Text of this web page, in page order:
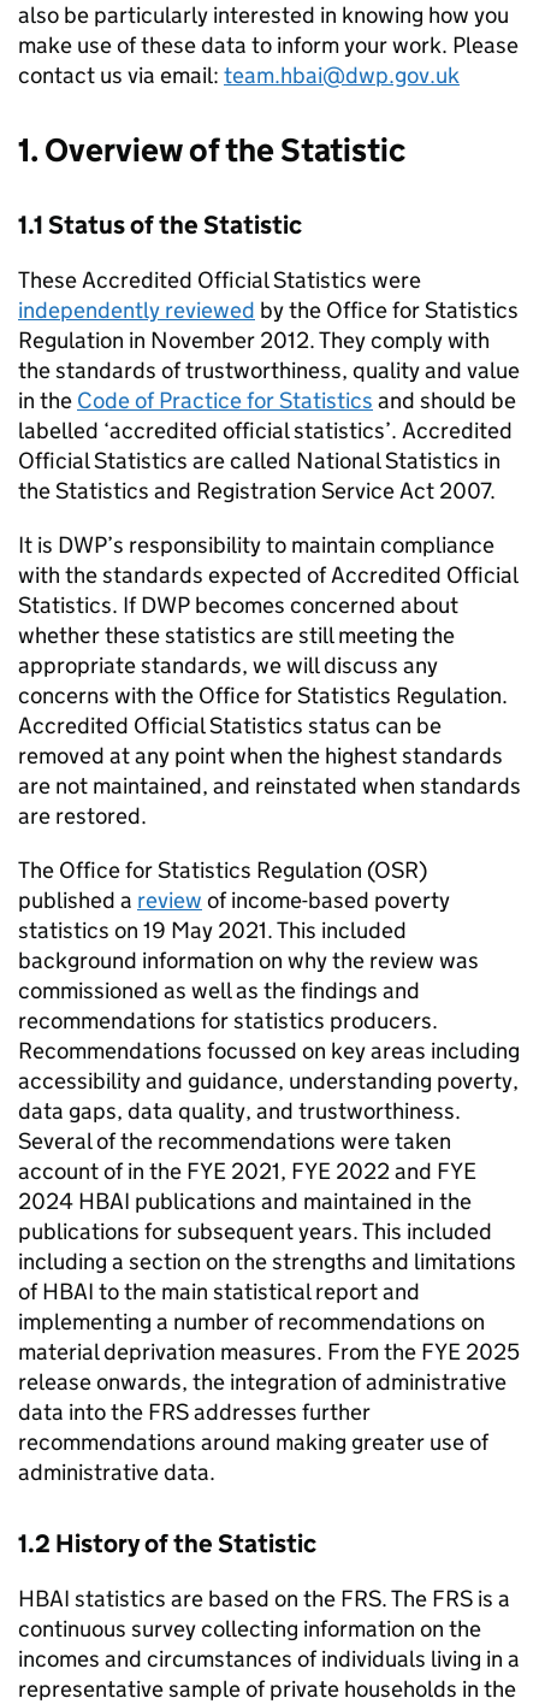
also be particularly interested in knowing how you
make use of these data to inform your work. Please
contact us via email: team.hbai@dwp.gov.uk
1. Overview of the Statistic
1.1 Status of the Statistic
These Accredited Official Statistics were
independently reviewed by the Office for Statistics
Regulation in November 2012. They comply with
the standards of trustworthiness, quality and value
in the Code of Practice for Statistics and should be
labelled ‘accredited official statistics’. Accredited
Official Statistics are called National Statistics in
the Statistics and Registration Service Act 2007.
It is DWP’s responsibility to maintain compliance
with the standards expected of Accredited Official
Statistics. IfDWP becomes concerned about
whether these statistics are still meeting the
appropriate standards, we will discuss any
concerns with the Office for Statistics Regulation.
Accredited Official Statistics status can be
removed at any point when the highest standards
are not maintained, and reinstated when standards
are restored.
The Office for Statistics Regulation (OSR)
published a review of income-based poverty
statistics on 19 May 2021. This included
background information on why the review was
commissioned as well as the findings and
recommendations for statistics producers.
Recommendations focussed on key areas including
accessibility and guidance, understanding poverty,
data gaps, data quality, and trustworthiness.
Several of the recommendations were taken
account of in the FYE 2021, FYE 2022 and FYE
2024 HBAI publications and maintained in the
publications for subsequent years. This included
including a section on the strengths and limitations
ofHBAI to the main statistical report and
implementing a number of recommendations on
material deprivation measures. From the FYE 2025
release onwards, the integration of administrative
data into the FRSaddresses further
recommendations around making greater use of
administrative data.
1.2 History of the Statistic
HBAI statistics are based on the FRS. The FRS is a
continuous survey collecting information on the
incomes and circumstances of individuals living in a
representative sample of private households in the